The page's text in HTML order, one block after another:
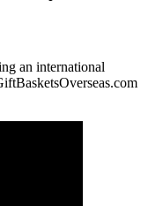
an international